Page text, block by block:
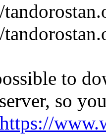
to
so
https://